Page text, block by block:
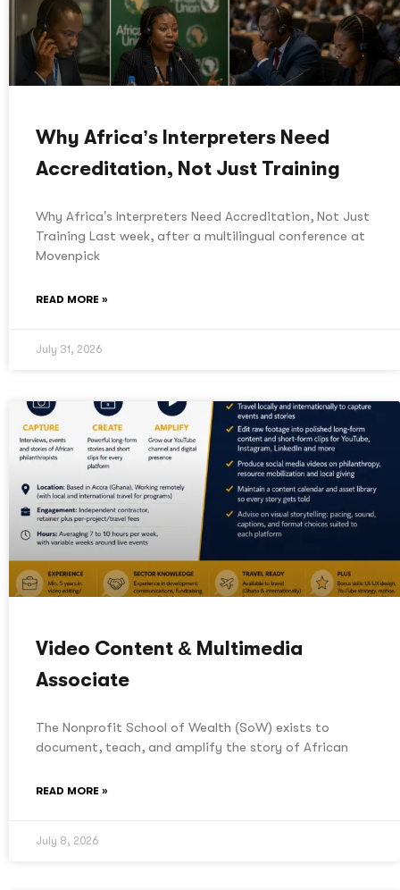
Why Africa’s Interpreters Need
Accreditation, Not Just Training
Why Africa’s Interpreters Need Accreditation, Not Just
Training Last week, after a multilingual conference at
Movenpick
READ MORE »
July 31, 2026
Video Content & Multimedia
Associate
The Nonprofit School of Wealth (SoW) exists to
document, teach, and amplify the story of African
READ MORE »
July 8, 2026